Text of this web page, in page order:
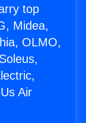
top
Midea,
OLMO,
Air